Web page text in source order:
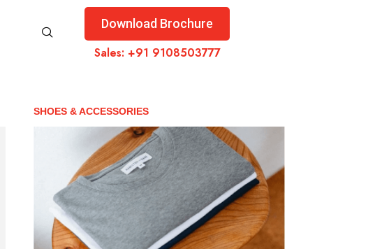
Download Brochure
Sales: +91 9108503777
SHOES & ACCESSORIES